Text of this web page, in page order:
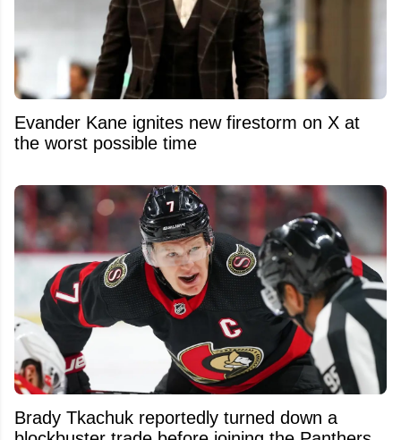
Evander Kane ignites new firestorm on X at
the worst possible time
Brady Tkachuk reportedly turned down a